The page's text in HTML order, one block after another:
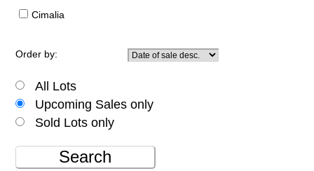
Cimalia
Order by:
All Lots
Upcoming Sales only
Sold Lots only
Search